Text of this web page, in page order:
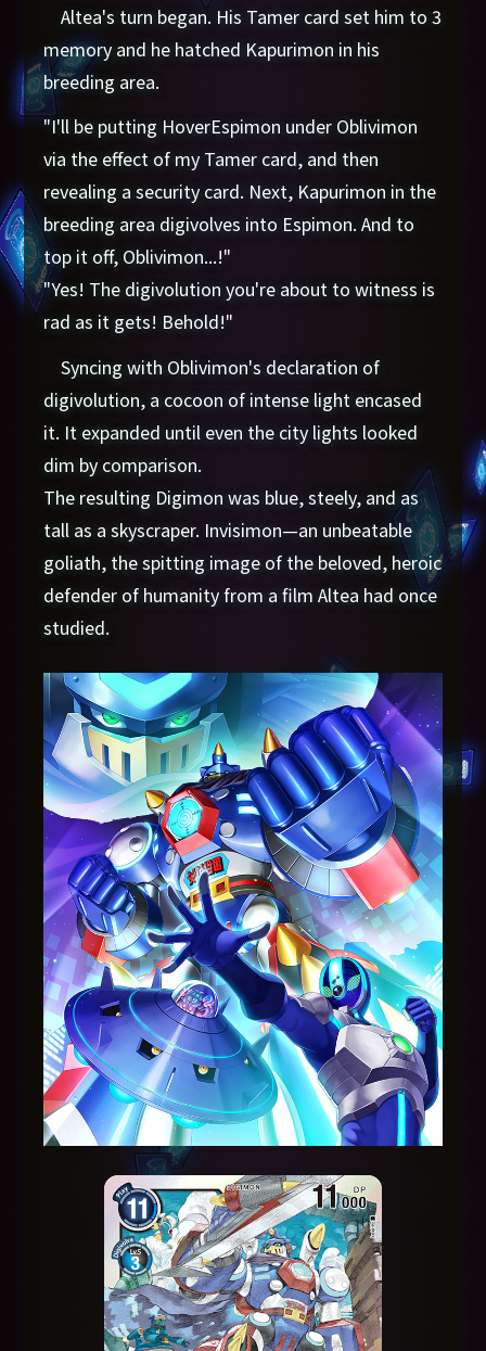
Altea's turn began. His Tamer card set him to 3
memory and he hatched Kapurimon in his
breeding area.
"I'll be putting HoverEspimon under Oblivimon
via the effect of my Tamer card, and then
revealing a security card. Next, Kapurimon in the
breeding area digivolves into Espimon. And to
top it off, Oblivimon...!"
"Yes! The digivolution you're about to witness is
rad as it gets! Behold!"
Syncing with Oblivimon's declaration of
digivolution, a cocoon of intense light encased
it. It expanded until even the city lights looked
dim by comparison.
The resulting Digimon was blue, steely, and as
tall as a skyscraper. Invisimon—an unbeatable
goliath, the spitting image of the beloved, heroic
defender of humanity from a film Altea had once
studied.